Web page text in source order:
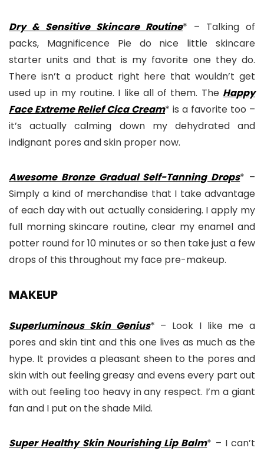
Dry & Sensitive Skincare Routine* – Talking of
packs, Magnificence Pie do nice little skincare
starter units and that is my favorite one they do.
There isn’t a product right here that wouldn’t get
used up in my routine. I like all of them. The Happy
Face Extreme Relief Cica Cream* is a favorite too –
it’s actually calming down my dehydrated and
indignant pores and skin proper now.
Awesome Bronze Gradual Self-Tanning Drops* –
Simply a kind of merchandise that I take advantage
of each day with out actually considering. I apply my
full morning skincare routine, clear my enamel and
potter round for 10 minutes or so then take just a few
drops of this throughout my face pre-makeup.
MAKEUP
Superluminous Skin Genius* – Look I like me a
pores and skin tint and this one lives as much as the
hype. It provides a pleasant sheen to the pores and
skin with out feeling greasy and evens every part out
with out feeling too heavy in any respect. I’m a giant
fan and I put on the shade Mild.
Super Healthy Skin Nourishing Lip Balm* – I can’t